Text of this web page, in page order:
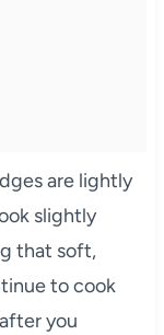
are lightly
slightly
that soft,
to cook
you